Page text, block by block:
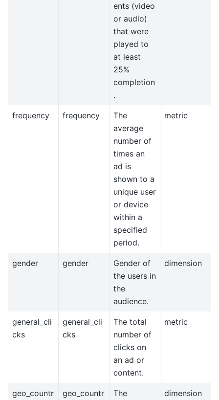
ents (video
or audio)
that were
played to
at least
25%
completion
.
frequency frequency
The
average
number of
times an
ad is
shown to a
unique user
or device
within a
specified
period.
metric
gender gender
Gender of
the users in
the
audience.
dimension
general_cli
cks
general_cli
cks
The total
number of
clicks on
an ad or
content.
metric
geo_countr
geo_countr
The
dimension